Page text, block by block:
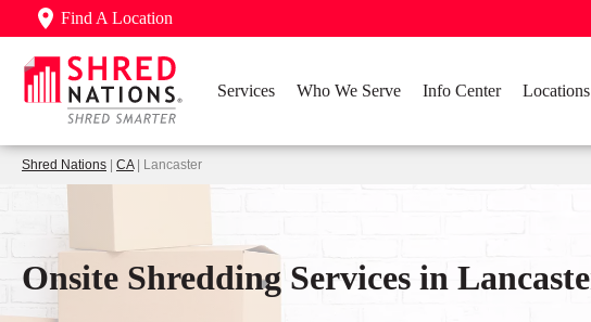
Find A Location
Services Who We Serve Info Center Locations
Shred Nations CA| Lancaster
Onsite Shredding Services in